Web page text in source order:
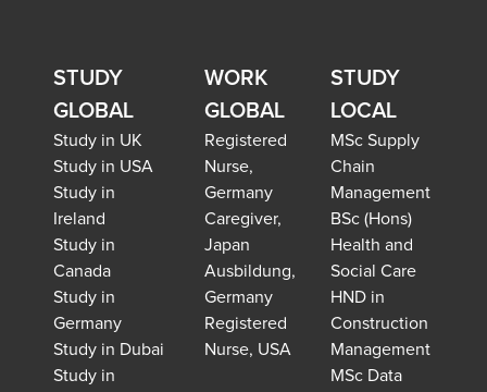
STUDY
GLOBAL
Study in UK
Study in USA
Study in
Ireland
Study in
Canada
Study in
Germany
Study in Dubai
Study in
WORK
GLOBAL
Registered
Nurse,
Germany
Caregiver,
Japan
Ausbildung,
Germany
Registered
Nurse, USA
STUDY
LOCAL
MSc Supply
Chain
Management
BSc (Hons)
Health and
Social Care
HND in
Construction
Management
MSc Data